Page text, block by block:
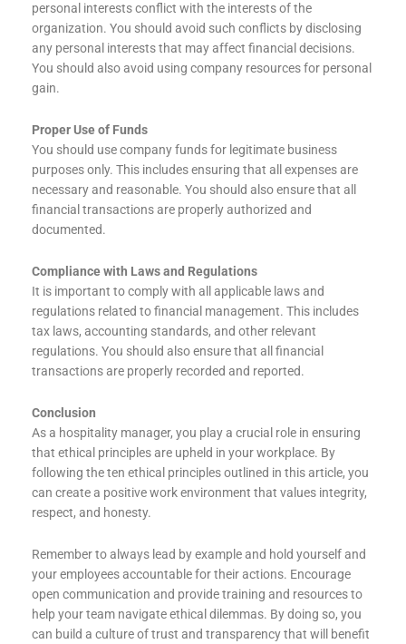
personal interests conflict with the interests of the
organization. You should avoid such conflicts by disclosing
any personal interests that may affect financial decisions.
You should also avoid using company resources for personal
gain.
Proper Use of Funds
You should use company funds for legitimate business
purposes only. This includes ensuring that all expenses are
necessary and reasonable. You should also ensure that all
financial transactions are properly authorized and
documented.
Compliance with Laws and Regulations
It is important to comply with all applicable laws and
regulations related to financial management. This includes
tax laws, accounting standards, and other relevant
regulations. You should also ensure that all financial
transactions are properly recorded and reported.
Conclusion
As a hospitality manager, you play a crucial role in ensuring
that ethical principles are upheld in your workplace. By
following the ten ethical principles outlined in this article, you
can create a positive work environment that values integrity,
respect, and honesty.
Remember to always lead by example and hold yourself and
your employees accountable for their actions. Encourage
open communication and provide training and resources to
help your team navigate ethical dilemmas. By doing so, you
can build a culture of trust and transparency that will benefit